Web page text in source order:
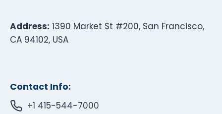
Address: 1390 Market St #200, San Francisco,
CA 94102, USA
Contact Info:
+1 415-544-7000